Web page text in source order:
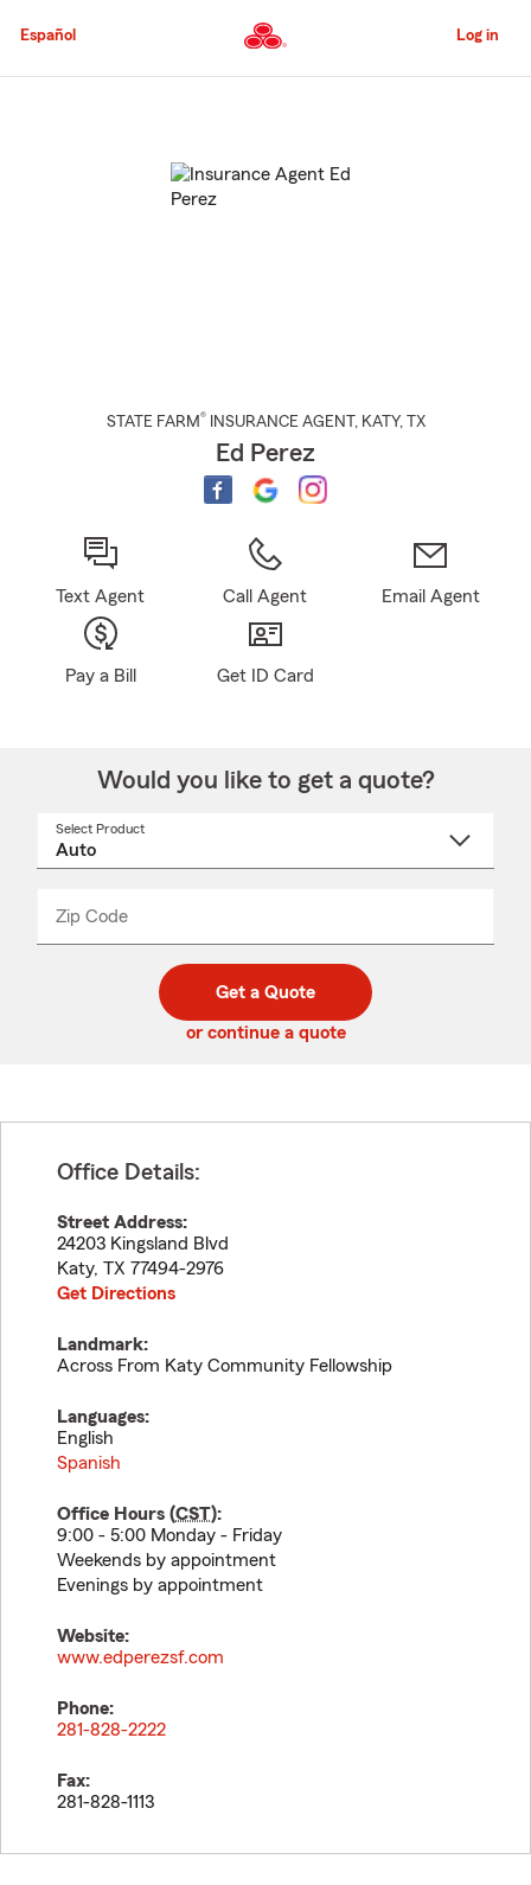
to
Content
Español Log in
STATE FARM® INSURANCE AGENT , KATY, TX
Ed Perez
Text Agent Call Agent Email Agent
Pay a Bill Get ID Card
Would you like to get a quote?
Select Product
Zip Code
code
_____
Get a Quote
or continue a quote
Office Details:
Street Address:
24203 Kingsland Blvd
Katy, TX 77494-2976
Get Directions
Landmark:
Across From Katy Community Fellowship
Languages:
English
Spanish
Office Hours (CST):
9:00 - 5:00 Monday - Friday
Weekends by appointment
Evenings by appointment
Website:
www.edperezsf.com
Phone:
281-828-2222
Fax:
281-828-1113